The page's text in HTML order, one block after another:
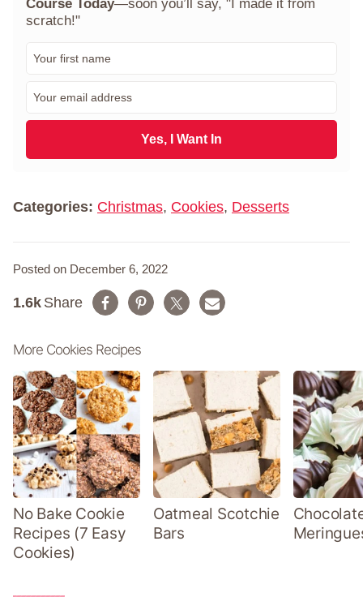
Course Today—soon you’ll say, "I made it from
scratch!"
m
a
l
Yes, I Want In
Categories: Christmas, Cookies, Desserts
Posted on December 6, 2022
Share
1.6k
More Cookies Recipes
No Bake Cookie
Recipes (7 Easy
Cookies)
Oatmeal Scotchie
Bars